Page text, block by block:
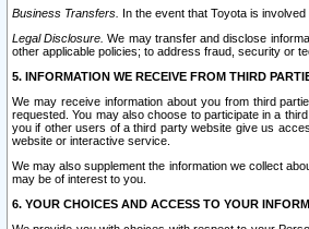
Business Transfers. In the event that Toyota is
Legal Disclosure. We may transfer and disclose
other applicable policies; to address fraud, security or
5. INFORMATION WE RECEIVE FROM THIRD
We may receive information about you from third
requested. You may also choose to participate in a
you if other users of a third party website give us
website or interactive service.
We may also supplement the information we collect
may be of interest to you.
6. YOUR CHOICES AND ACCESS TO YOUR